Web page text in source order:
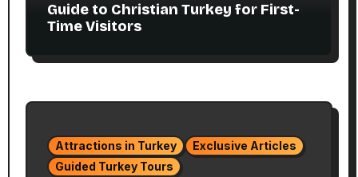
Guide to Christian Turkey for First-
Time Visitors
Attractions in Turkey
Exclusive Articles
Guided Turkey Tours